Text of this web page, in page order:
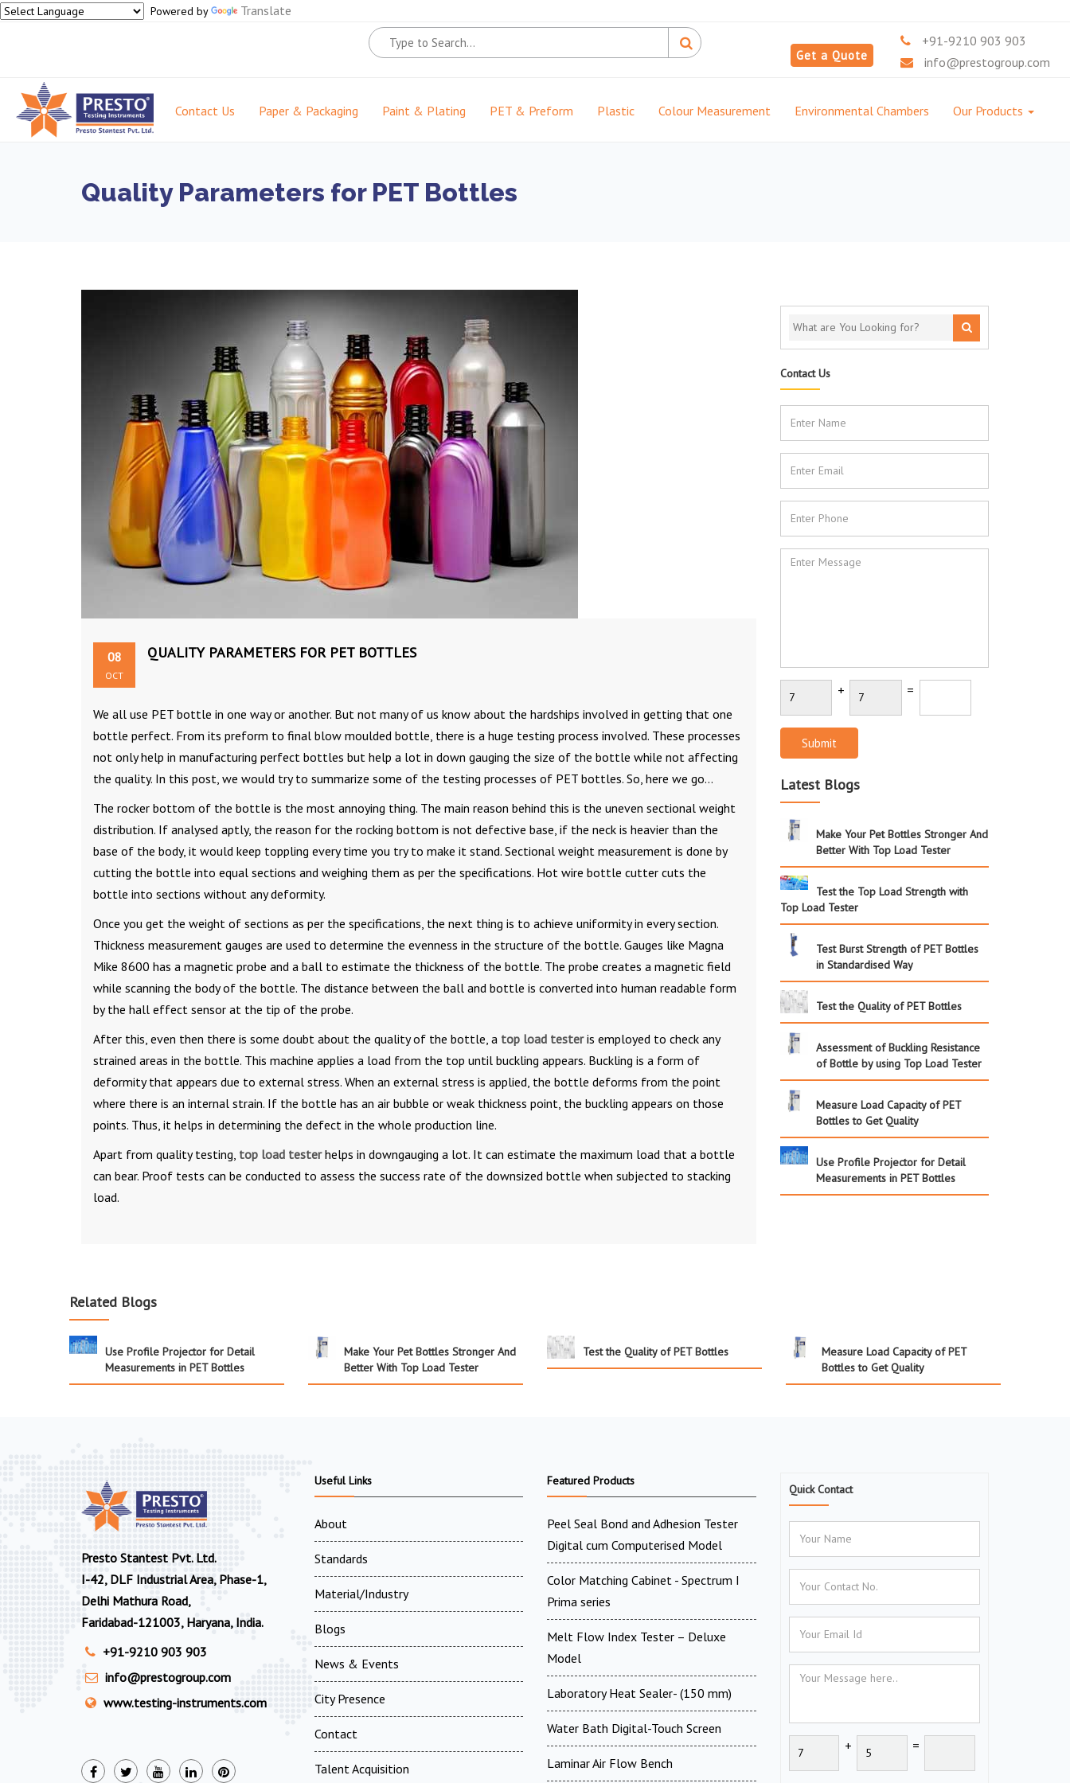
Powered by Translate
Get a Quote
+91-9210 903 903
info@prestogroup.com
Contact Us Paper & Packaging Paint & Plating PET & Preform Plastic Colour Measurement Environmental Chambers Our Products
Quality Parameters for PET Bottles
08
OCT
QUALITY PARAMETERS FOR PET BOTTLES
We all use PET bottle in one way or another. But not many of us know about the hardships involved in getting that one
bottle perfect. From its preform to final blow moulded bottle, there is a huge testing process involved. These processes
not only help in manufacturing perfect bottles but help a lot in down gauging the size of the bottle while not affecting
the quality. In this post, we would try to summarize some of the testing processes of PET bottles. So, here we go…
The rocker bottom of the bottle is the most annoying thing. The main reason behind this is the uneven sectional weight
distribution. If analysed aptly, the reason for the rocking bottom is not defective base, if the neck is heavier than the
base of the body, it would keep toppling every time you try to make it stand. Sectional weight measurement is done by
cutting the bottle into equal sections and weighing them as per the specifications. Hot wire bottle cutter cuts the
bottle into sections without any deformity.
Once you get the weight of sections as per the specifications, the next thing is to achieve uniformity in every section.
Thickness measurement gauges are used to determine the evenness in the structure of the bottle. Gauges like Magna
Mike 8600 has a magnetic probe and a ball to estimate the thickness of the bottle. The probe creates a magnetic field
while scanning the body of the bottle. The distance between the ball and bottle is converted into human readable form
by the hall effect sensor at the tip of the probe.
After this, even then there is some doubt about the quality of the bottle, a top load testeris employed to check any
strained areas in the bottle. This machine applies a load from the top until buckling appears. Buckling is a form of
deformity that appears due to external stress. When an external stress is applied, the bottle deforms from the point
where there is an internal strain. If the bottle has an air bubble or weak thickness point, the buckling appears on those
points. Thus, it helps in determining the defect in the whole production line.
Apart from quality testing, top load testerhelps in downgauging a lot. It can estimate the maximum load that a bottle
can bear. Proof tests can be conducted to assess the success rate of the downsized bottle when subjected to stacking
load.
Contact Us
+ =
Submit
Latest Blogs
Make Your Pet Bottles Stronger And
Better With Top Load Tester
Test the Top Load Strength with
Top Load Tester
Test Burst Strength of PET Bottles
in Standardised Way
Test the Quality of PET Bottles
Assessment of Buckling Resistance
of Bottle by using Top Load Tester
Measure Load Capacity of PET
Bottles to Get Quality
Use Profile Projector for Detail
Measurements in PET Bottles
Related Blogs
Use Profile Projector for Detail
Measurements in PET Bottles
Make Your Pet Bottles Stronger And
Better With Top Load Tester
Test the Quality of PET Bottles
Measure Load Capacity of PET
Bottles to Get Quality
Presto Stantest Pvt. Ltd.
I-42, DLF Industrial Area, Phase-1,
Delhi Mathura Road,
Faridabad-121003, Haryana, India.
+91-9210 903 903
info@prestogroup.com
www.testing-instruments.com
Useful Links
About
Standards
Material/Industry
Blogs
News & Events
City Presence
Contact
Talent Acquisition
Featured Products
Peel Seal Bond and Adhesion Tester
Digital cum Computerised Model
Color Matching Cabinet - Spectrum I
Prima series
Melt Flow Index Tester – Deluxe
Model
Laboratory Heat Sealer- (150 mm)
Water Bath Digital-Touch Screen
Laminar Air Flow Bench
Quick Contact
+ =